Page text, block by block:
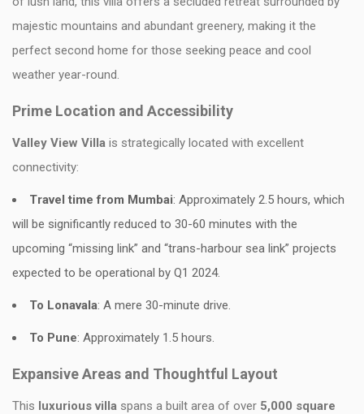
majestic mountains and abundant greenery, making it the
perfect second home for those seeking peace and cool
weather year-round.
Prime Location and Accessibility
Valley View Villa is strategically located with excellent
connectivity:
Travel time from Mumbai: Approximately 2.5 hours, which
will be significantly reduced to 30-60 minutes with the
upcoming “missing link” and “trans-harbour sea link” projects
expected to be operational by Q1 2024.
To Lonavala: A mere 30-minute drive.
To Pune: Approximately 1.5 hours.
Expansive Areas and Thoughtful Layout
This luxurious villa spans a built area of over 5,000 square